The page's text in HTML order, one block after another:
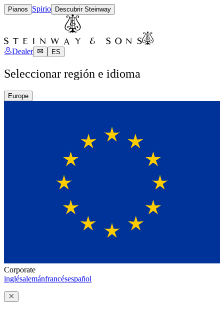
Pianos Spirio Descubrir Steinway
Dealer ES
Seleccionar región e idioma
Europe
Corporate
inglésalemánfrancésespañol